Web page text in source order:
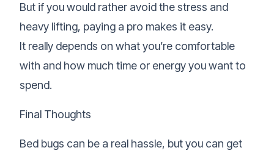
But if you would rather avoid the stress and
heavy lifting, paying a pro makes it easy.
It really depends on what you’re comfortable
with and how much time or energy you want to
spend.
Final Thoughts
Bed bugs can be a real hassle, but you can get